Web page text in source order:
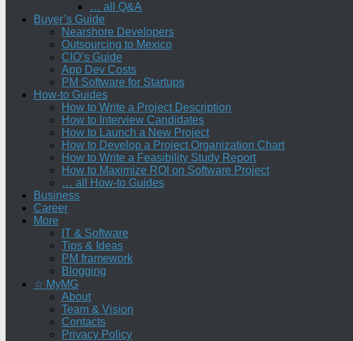
… all Q&A
Buyer’s Guide
Nearshore Developers
Outsourcing to Mexico
CIO’s Guide
App Dev Costs
PM Software for Startups
How-to Guides
How to Write a Project Description
How to Interview Candidates
How to Launch a New Project
How to Develop a Project Organization Chart
How to Write a Feasibility Study Report
How to Maximize ROI on Software Project
… all How-to Guides
Business
Career
More
IT & Software
Tips & Ideas
PM framework
Blogging
☆ MyMG
About
Team & Vision
Contacts
Privacy Policy